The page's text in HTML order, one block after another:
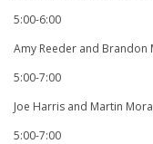
5:00-6:00
Amy Reeder and Brandon
5:00-7:00
Joe Harris and Martin
5:00-7:00